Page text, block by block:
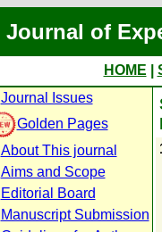
Journal of
HOME
Journal Issues
Golden Pages
About This journal
Aims and Scope
Editorial Board
Manuscript Submission